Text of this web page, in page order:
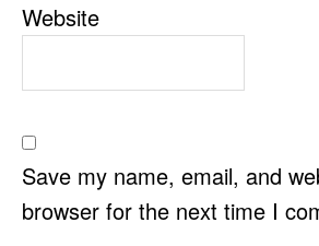
Website
Save my name, email, and
browser for the next time I